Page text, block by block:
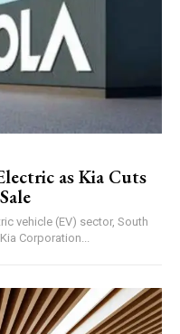
as Kia Cuts
vehicle (EV) sector, South
Corporation...